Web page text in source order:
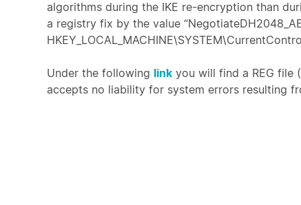
algorithms during the IKE re-encryption than
a registry fix by the value
Under the following link you will find a REG file
accepts no liability for system errors resulting